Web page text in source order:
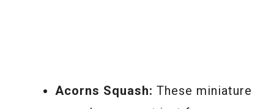
Acorns Squash: These miniature